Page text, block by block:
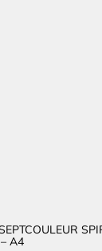
A4